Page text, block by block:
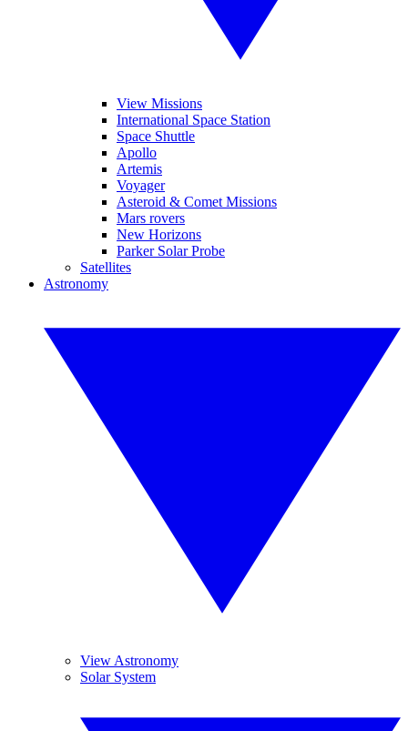
View Missions
International Space Station
Space Shuttle
Apollo
Artemis
Voyager
Asteroid & Comet Missions
Mars rovers
New Horizons
Parker Solar Probe
Satellites
Astronomy
View Astronomy
Solar System